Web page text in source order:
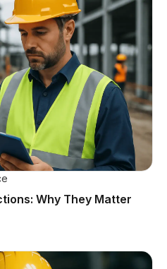
Why They Matter